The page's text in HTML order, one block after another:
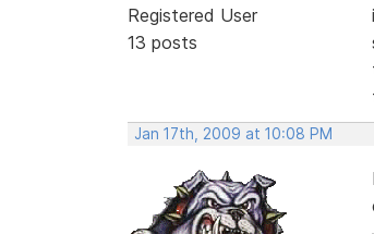
Registered User
13 posts
Jan 17th, 2009 at 10:08 PM